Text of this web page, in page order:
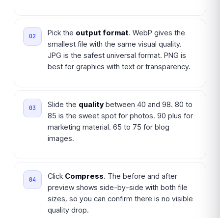
Pick the output format. WebP gives the
smallest file with the same visual quality.
JPG is the safest universal format. PNG is
best for graphics with text or transparency.
Slide the qualitybetween 40 and 98. 80 to
85 is the sweet spot for photos. 90 plus for
marketing material. 65 to 75 for blog
images.
Click Compress. The before and after
preview shows side-by-side with both file
sizes, so you can confirm there is no visible
quality drop.